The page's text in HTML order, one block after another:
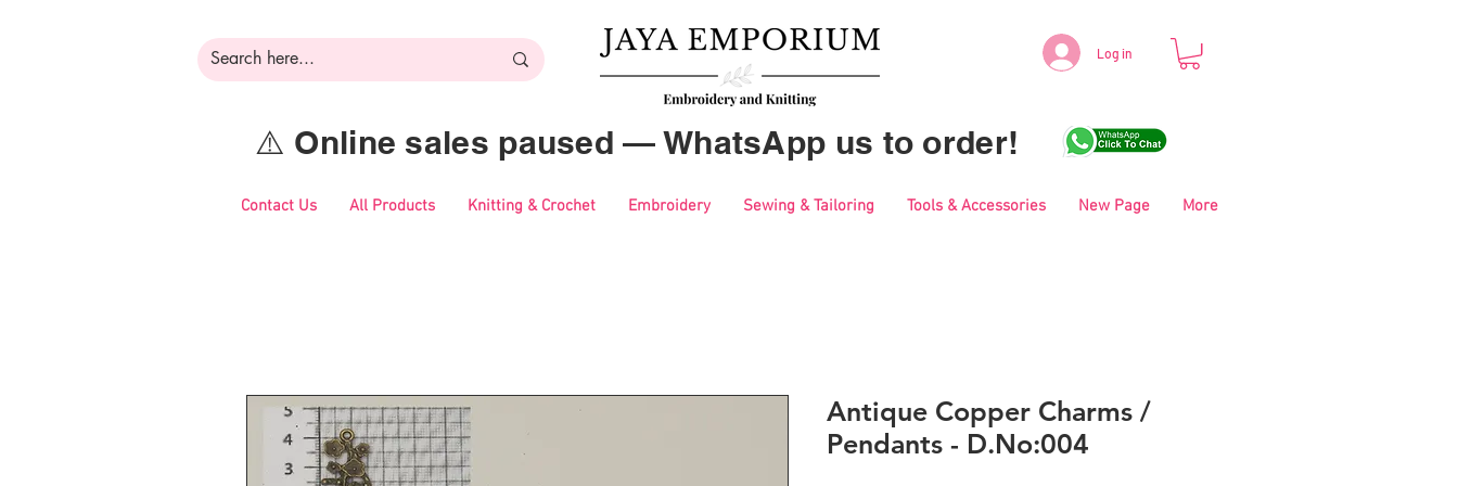
Log in
⚠️ Online sales paused — WhatsApp us to order!
Contact Us All Products Knitting & Crochet Embroidery Sewing & Tailoring Tools & Accessories New Page More
Antique Copper Charms /
Pendants - D.No:004